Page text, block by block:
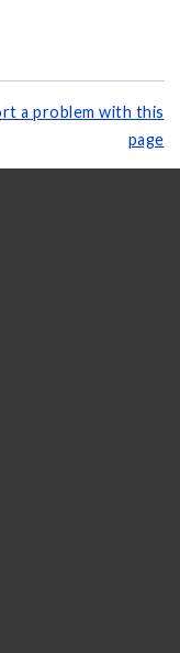
a problem with this
page